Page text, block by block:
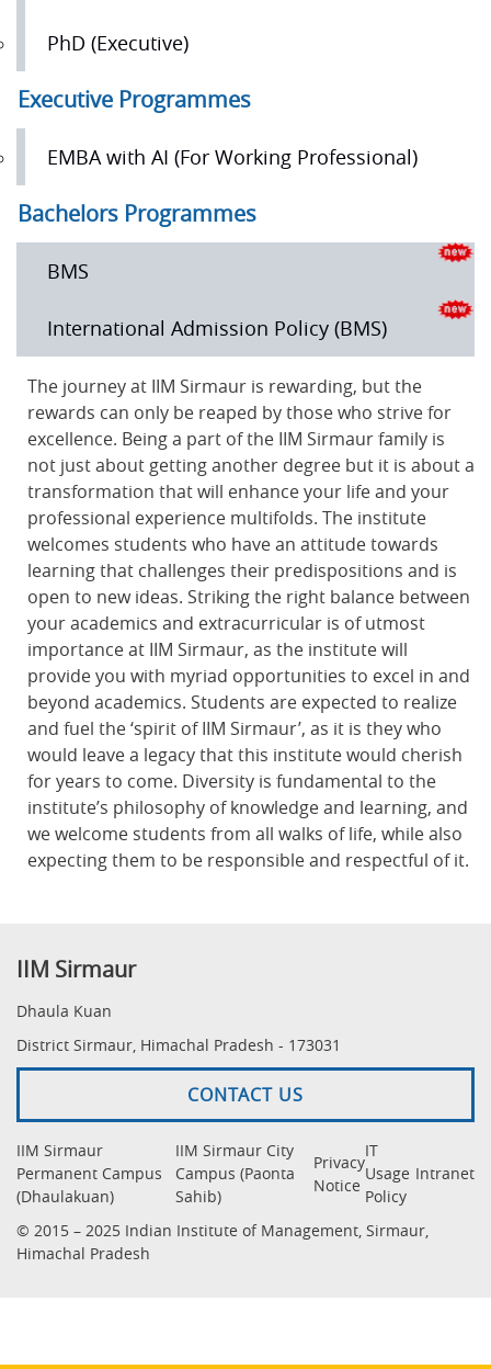
PhD (Executive)
Executive Programmes
EMBA with AI (For Working Professional)
Bachelors Programmes
BMS
International Admission Policy (BMS)
The journey at IIM Sirmaur is rewarding, but the
rewards can only be reaped by those who strive for
excellence. Being a part of the IIM Sirmaur family is
not just about getting another degree but it is about a
transformation that will enhance your life and your
professional experience multifolds. The institute
welcomes students who have an attitude towards
learning that challenges their predispositions and is
open to new ideas. Striking the right balance between
your academics and extracurricular is of utmost
importance at IIM Sirmaur, as the institute will
provide you with myriad opportunities to excel in and
beyond academics. Students are expected to realize
and fuel the ‘spirit of IIM Sirmaur’, as it is they who
would leave a legacy that this institute would cherish
for years to come. Diversity is fundamental to the
institute’s philosophy of knowledge and learning, and
we welcome students from all walks of life, while also
expecting them to be responsible and respectful of it.
IIM Sirmaur
Dhaula Kuan
District Sirmaur, Himachal Pradesh - 173031
CONTACT US
IIM Sirmaur
Permanent Campus
(Dhaulakuan)
IIM Sirmaur City
Campus (Paonta
Sahib)
Privacy
Notice
IT
Usage
Policy
Intranet
© 2015 – 2025 Indian Institute of Management, Sirmaur,
Himachal Pradesh